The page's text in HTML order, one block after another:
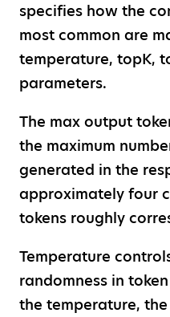
specifies how the
most common are
temperature, topK,
parameters.
The max output
the maximum
generated in the
approximately four
tokens roughly
Temperature
randomness in
the temperature,